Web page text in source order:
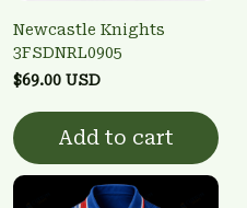
Newcastle Knights
3FSDNRL0905
$69.00 USD
Add to cart